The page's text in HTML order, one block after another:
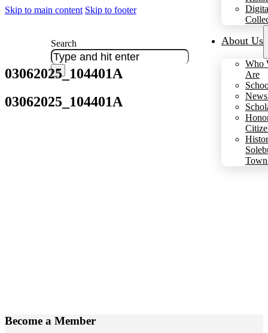
Skip to main content Skip to footer
About Us
Who
Are
Search
×
03062025_104401A
03062025_104401A
Become a Member